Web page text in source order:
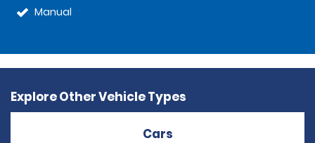
Manual
Explore Other Vehicle Types
Cars